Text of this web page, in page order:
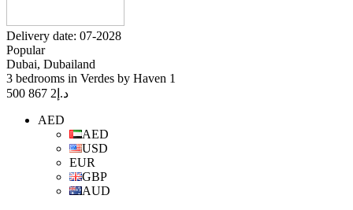
Delivery date: 07-2028
Popular
Dubai, Dubailand
3 bedrooms in Verdes by Haven 1
د.إ 2 867 500
AED
AED
USD
EUR
GBP
AUD